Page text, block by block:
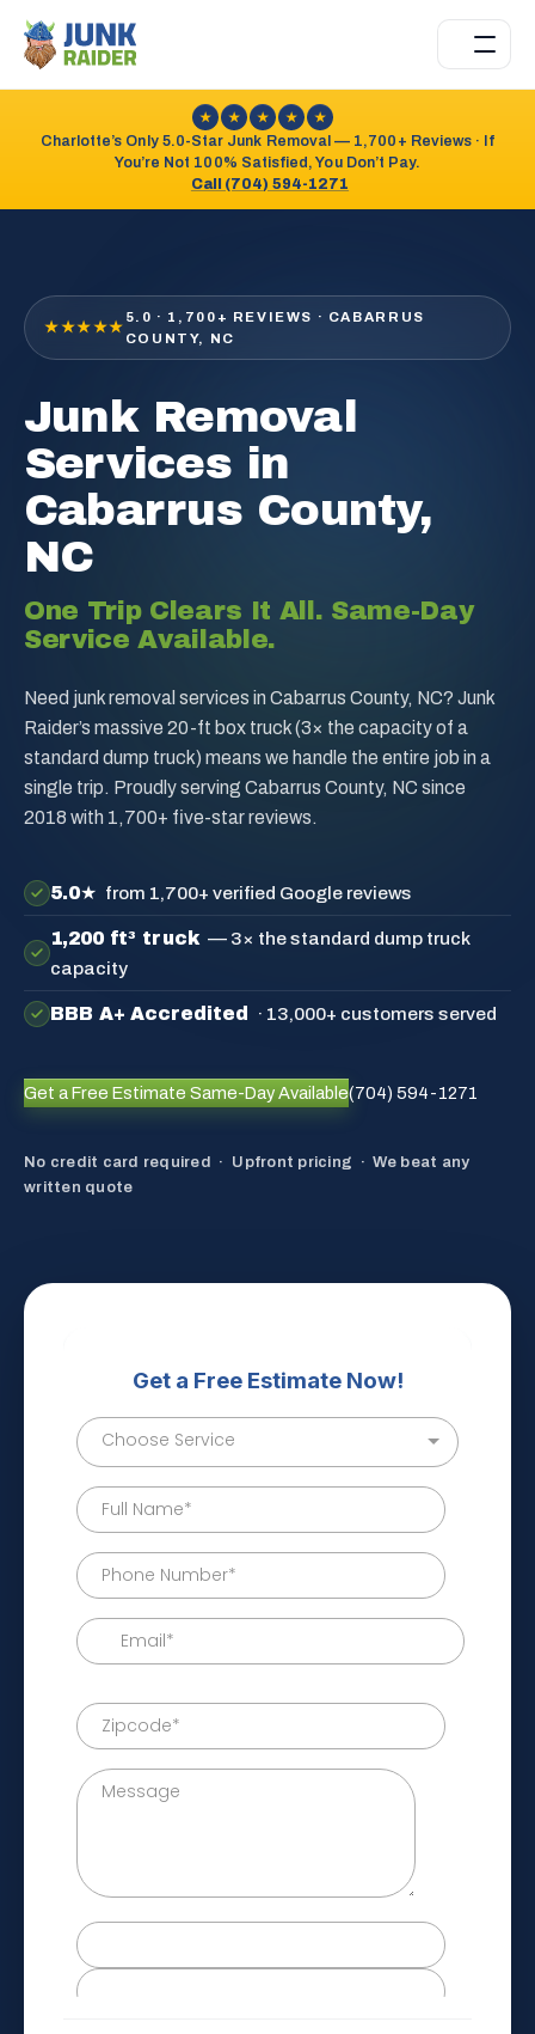
★ ★ ★ ★ ★
Charlotte’s Only 5.0-Star Junk Removal — 1,700+ Reviews · If
You’re Not 100% Satisfied, You Don’t Pay.
Call (704) 594-1271
★★★★★
5.0 · 1,700+ REVIEWS · CABARRUS
COUNTY, NC
Junk Removal
Services in
Cabarrus County,
NC
One Trip Clears It All. Same-Day
Service Available.
Need junk removal services in Cabarrus County, NC? Junk
Raider’s massive 20-ft box truck (3× the capacity of a
standard dump truck) means we handle the entire job in a
single trip. Proudly serving Cabarrus County, NC since
2018 with 1,700+ five-star reviews.
5.0★ from 1,700+ verified Google reviews
1,200 ft³ truck — 3× the standard dump truck
capacity
BBB A+ Accredited · 13,000+ customers served
Get a Free Estimate Same-Day Available(704) 594-1271
No credit card required · Upfront pricing · We beat any
written quote